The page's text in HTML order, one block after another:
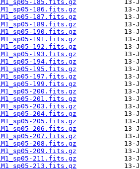
185.fits.gz
186.fits.gz
187.fits.gz
189.fits.gz
190.fits.gz
191.fits.gz
192.fits.gz
193.fits.gz
194.fits.gz
195.fits.gz
197.fits.gz
199.fits.gz
200.fits.gz
201.fits.gz
203.fits.gz
204.fits.gz
205.fits.gz
206.fits.gz
207.fits.gz
208.fits.gz
209.fits.gz
211.fits.gz
213.fits.gz